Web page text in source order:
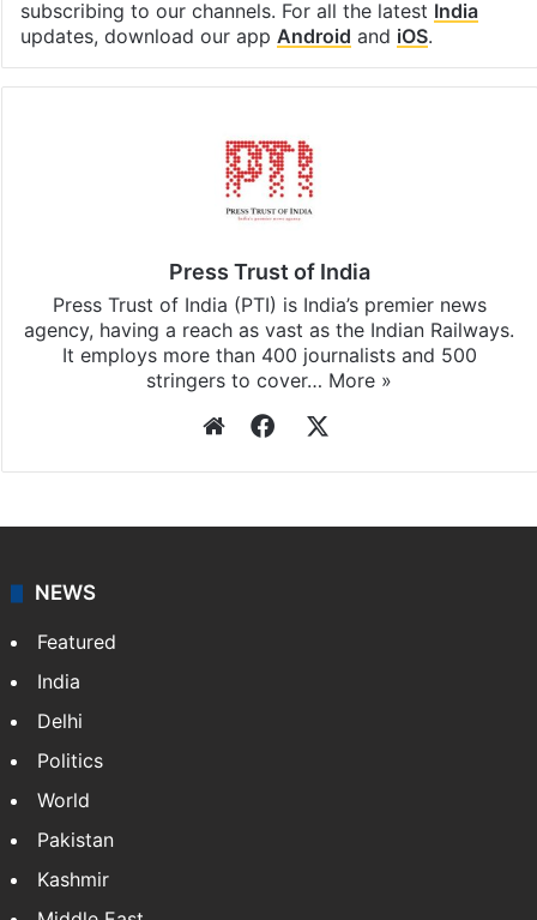
subscribing to our channels. For all the latest India
updates, download our app Android and iOS.
Press Trust of India
Press Trust of India (PTI) is India’s premier news
agency, having a reach as vast as the Indian Railways.
It employs more than 400 journalists and 500
stringers to cover… More »
WebsiteFacebook
NEWS
Featured
India
Delhi
Politics
World
Pakistan
Kashmir